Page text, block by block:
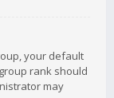
your default
rank should
may